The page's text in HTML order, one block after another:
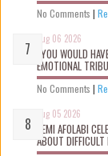
No Comments |
Aug 06 2026
“YOU WOULD
EMOTIONAL
No Comments |
Aug 05 2026
KEMI AFOLABI
ABOUT